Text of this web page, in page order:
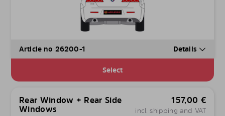
Article no 26200-1 Details
Select
Rear Window + Rear Side
Windows
157,00 €
incl. shipping and VAT